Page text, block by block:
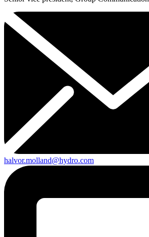
halvor.molland@hydro.com